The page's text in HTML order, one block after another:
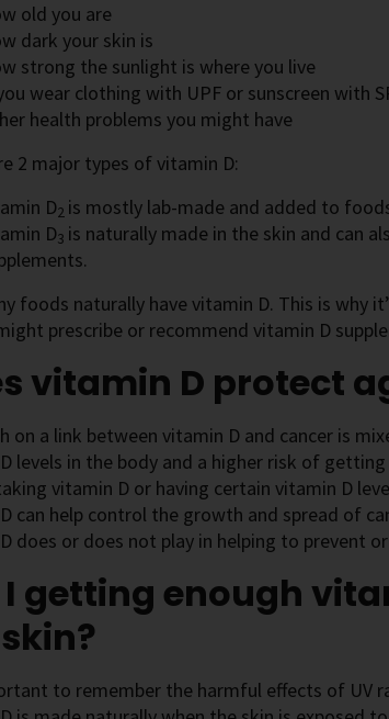
old you are
dark your skin is
strong the sunlight is where you live
wear clothing with UPF or sunscreen with
health problems you might have
2 major types of vitamin D:
D2 is mostly lab-made and added to
D3 is naturally made in the skin and can
foods naturally have vitamin D. This is why
prescribe or recommend vitamin D
vitamin D protect
on a link between vitamin D and cancer is
levels in the body and a higher risk of
vitamin D or having certain vitamin D
can help control the growth and spread of
does or does not play in helping to prevent
getting enough
to remember the harmful effects of UV